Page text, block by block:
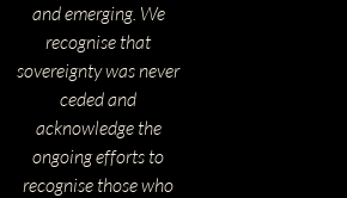
and emerging. We
recognise that
sovereignty was never
ceded and
acknowledge the
ongoing efforts to
recognise those who